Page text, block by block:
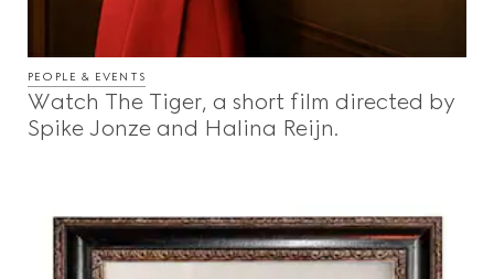
PEOPLE & EVENTS
Watch The Tiger, a short film directed by
Spike Jonze and Halina Reijn.